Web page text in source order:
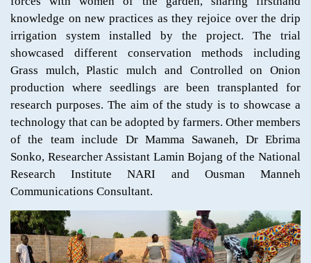
knowledge on new practices as they rejoice over the drip
irrigation system installed by the project. The trial
showcased different conservation methods including
Grass mulch, Plastic mulch and Controlled on Onion
production where seedlings are been transplanted for
research purposes. The aim of the study is to showcase a
technology that can be adopted by farmers. Other members
of the team include Dr Mamma Sawaneh, Dr Ebrima
Sonko, Researcher Assistant Lamin Bojang of the National
Research Institute NARI and Ousman Manneh
Communications Consultant.